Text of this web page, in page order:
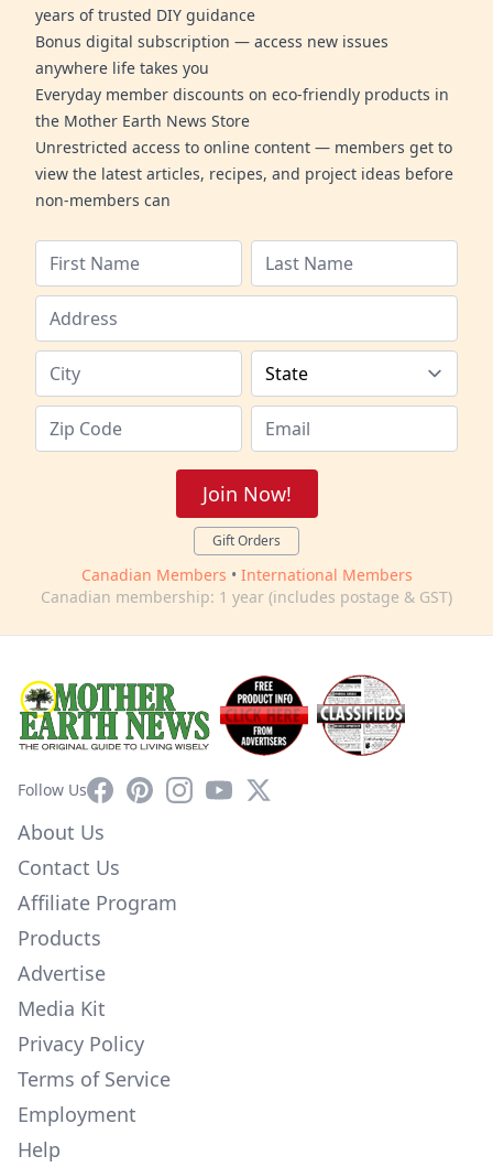
years of trusted DIY guidance
Bonus digital subscription — access new issues
anywhere life takes you
Everyday member discounts on eco-friendly products in
the Mother Earth News Store
Unrestricted access to online content — members get to
view the latest articles, recipes, and project ideas before
non-members can
Join Now!
Gift Orders
Canadian Members • International Members
Canadian membership: 1 year (includes postage & GST)
Follow UsFacebookPinterestInstagram
YouTube
X
About Us
Contact Us
Affiliate Program
Products
Advertise
Media Kit
Privacy Policy
Terms of Service
Employment
Help